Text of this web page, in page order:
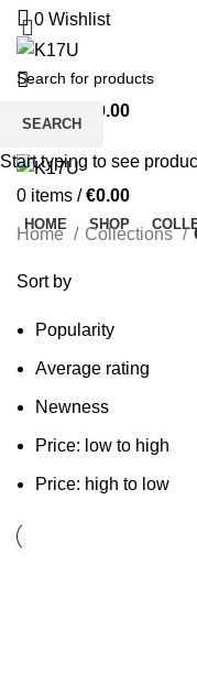
0 Wishlist
0.00
0 items / €0.00
HOME SHOP
Home Collections
Sort by
Popularity
Average rating
Newness
Price: low to high
Price: high to low
SEARCH
Start typing to see